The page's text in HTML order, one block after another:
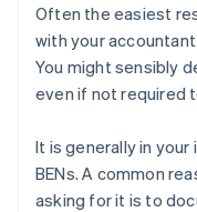
Often the easiest
with your
You might sensibly
even if not required
It is generally in
BENs. A common
asking for it is to